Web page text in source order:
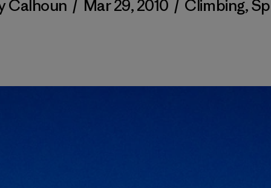
Calhoun / Mar 29, 2010 / Climbing,